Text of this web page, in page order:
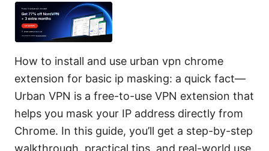
How to install and use urban vpn chrome
extension for basic ip masking: a quick fact—
Urban VPN is a free-to-use VPN extension that
helps you mask your IP address directly from
Chrome. In this guide, you’ll get a step-by-step